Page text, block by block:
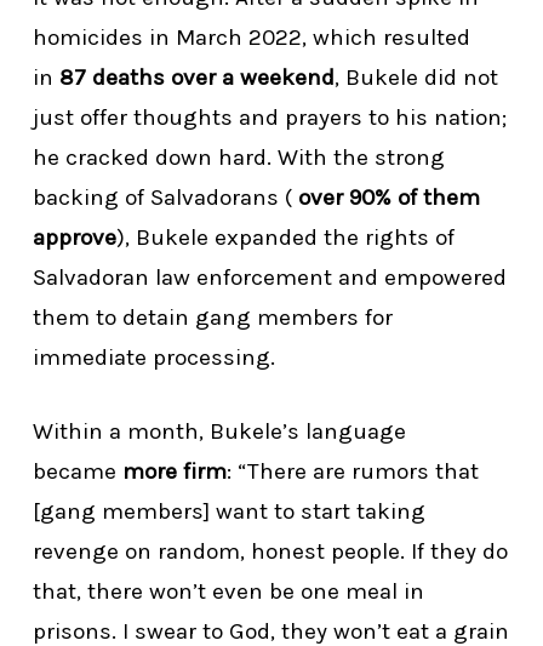
homicides in March 2022, which resulted
in 87 deaths over a weekend, Bukele did not
just offer thoughts and prayers to his nation;
he cracked down hard. With the strong
backing of Salvadorans ( over 90% of them
approve), Bukele expanded the rights of
Salvadoran law enforcement and empowered
them to detain gang members for
immediate processing.
Within a month, Bukele’s language
became more firm: “There are rumors that
[gang members] want to start taking
revenge on random, honest people. If they do
that, there won’t even be one meal in
prisons. I swear to God, they won’t eat a grain